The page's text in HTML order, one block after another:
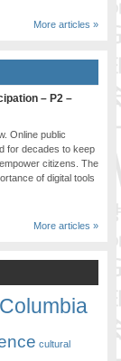
More articles »
– P2 –
Online public
for decades to keep
citizens. The
of digital tools
More articles »
cultural